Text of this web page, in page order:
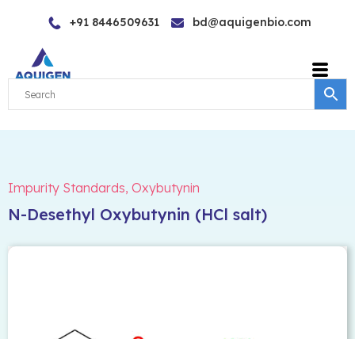
content
+91 8446509631 bd@aquigenbio.com
Impurity Standards, Oxybutynin
N-Desethyl Oxybutynin (HCl salt)